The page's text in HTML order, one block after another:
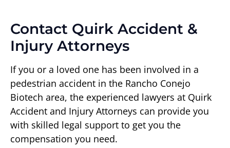
Contact Quirk Accident &
Injury Attorneys
If you or a loved one has been involved in a
pedestrian accident in the Rancho Conejo
Biotech area, the experienced lawyers at Quirk
Accident and Injury Attorneys can provide you
with skilled legal support to get you the
compensation you need.